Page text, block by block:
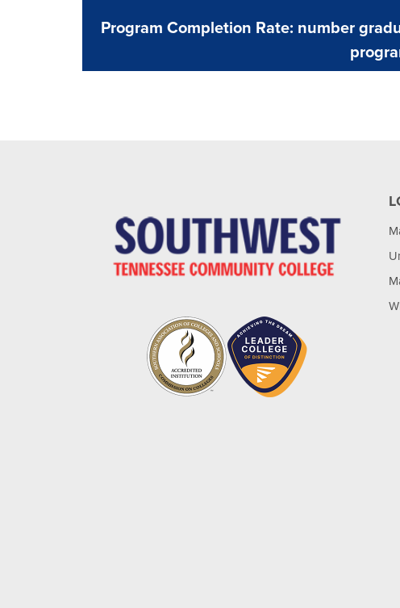
Program Completion Rate: number